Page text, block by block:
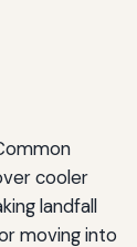
cooler
landfall
moving into